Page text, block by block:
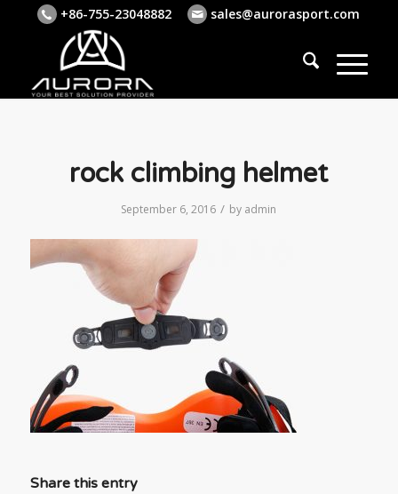
+86-755-23048882 sales@aurorasport.com
rock climbing helmet
September 6, 2016 / by admin
Share this entry